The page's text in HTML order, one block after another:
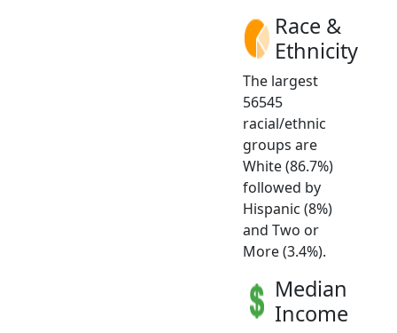
Race &
Ethnicity
The largest
56545
racial/ethnic
groups are
White (86.7%)
followed by
Hispanic (8%)
and Two or
More (3.4%).
Median
Income